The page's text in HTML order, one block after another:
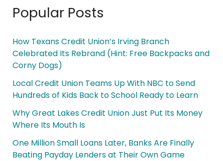
Popular Posts
How Texans Credit Union’s Irving Branch
Celebrated Its Rebrand (Hint: Free Backpacks and
Corny Dogs)
Local Credit Union Teams Up With NBC to Send
Hundreds of Kids Back to School Ready to Learn
Why Great Lakes Credit Union Just Put Its Money
Where Its Mouth Is
One Million Small Loans Later, Banks Are Finally
Beating Payday Lenders at Their Own Game